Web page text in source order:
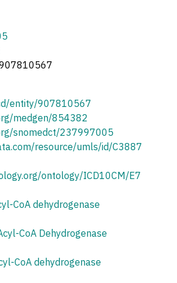
entity/907810567
medgen/854382
snomedct/237997005
resource/umls/id/C3887
ontology/ICD10CM/E7
CoA dehydrogenase
CoA Dehydrogenase
CoA dehydrogenase